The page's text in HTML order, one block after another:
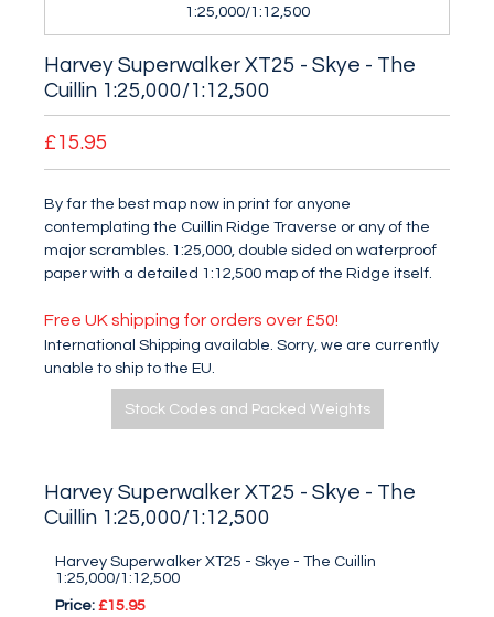
1:25,000/1:12,500
Harvey Superwalker XT25 - Skye - The
Cuillin 1:25,000/1:12,500
£15.95
By far the best map now in print for anyone
contemplating the Cuillin Ridge Traverse or any of the
major scrambles. 1:25,000, double sided on waterproof
paper with a detailed 1:12,500 map of the Ridge itself.
Free UK shipping for orders over £50!
International Shipping available. Sorry, we are currently
unable to ship to the EU.
Stock Codes and Packed Weights
Harvey Superwalker XT25 - Skye - The
Cuillin 1:25,000/1:12,500
Harvey Superwalker XT25 - Skye - The Cuillin
1:25,000/1:12,500
Price: £15.95